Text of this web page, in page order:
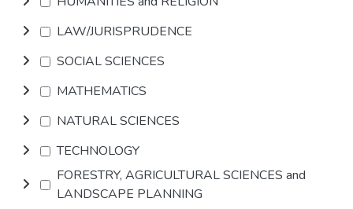
LAW/JURISPRUDENCE
SOCIAL SCIENCES
MATHEMATICS
NATURAL SCIENCES
TECHNOLOGY
FORESTRY, AGRICULTURAL SCIENCES and
LANDSCAPE PLANNING